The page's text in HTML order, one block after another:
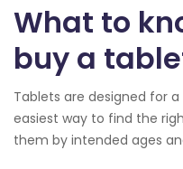
What to
buy a
Tablets are designed for
easiest way to find the
them by intended ages